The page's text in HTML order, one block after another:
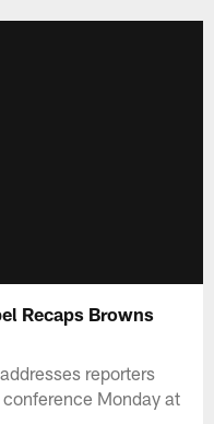
Recaps Browns
reporters
Monday at